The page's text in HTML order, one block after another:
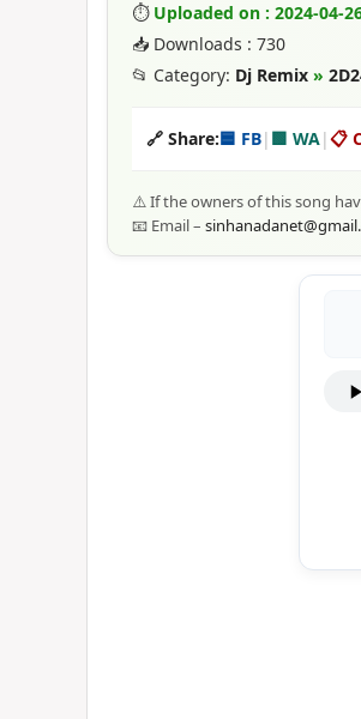
⏱ Uploaded on : 2024-04-
📥 Downloads : 730
📂 Category: Dj Remix »
🔗 Share:🟦 FB| 🟩 WA|📋
⚠️ If the owners of this song
📧 Email –